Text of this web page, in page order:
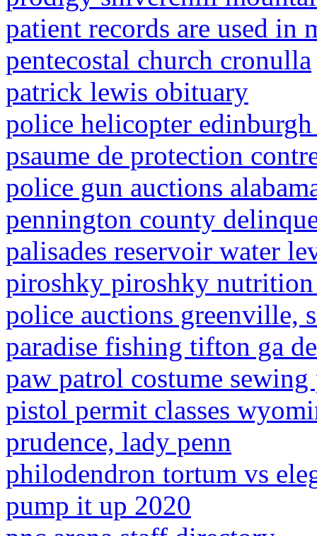
patient records are used in
pentecostal church cronulla
patrick lewis obituary
police helicopter
psaume de protection
police gun auctions
pennington county
palisades reservoir water
piroshky piroshky nutrition
police auctions greenville,
paradise fishing tifton ga
paw patrol costume sewing
pistol permit classes
prudence, lady penn
philodendron tortum vs
pump it up 2020